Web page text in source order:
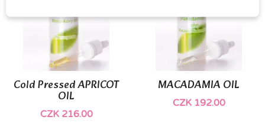
Cold Pressed APRICOT
OIL
CZK 216.00
MACADAMIA OIL
CZK 192.00